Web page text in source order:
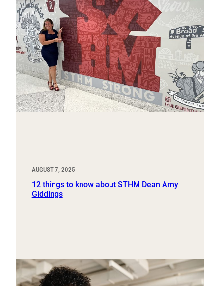
AUGUST 7, 2025
12 things to know about STHM Dean Amy
Giddings